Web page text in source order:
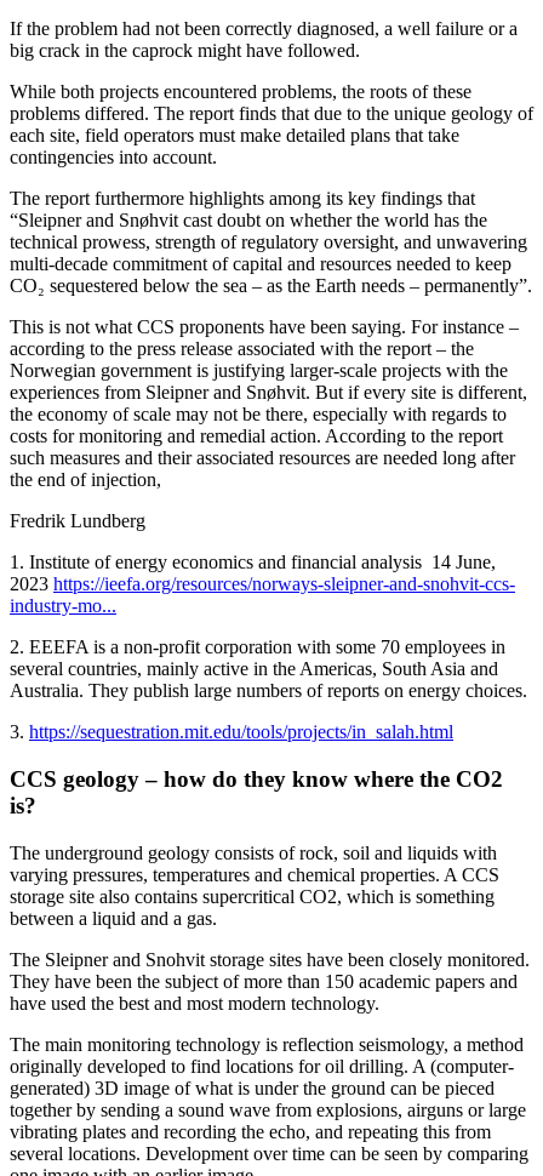
If the problem had not been correctly diagnosed, a well failure or a
big crack in the caprock might have followed.
While both projects encountered problems, the roots of these
problems differed. The report finds that due to the unique geology of
each site, field operators must make detailed plans that take
contingencies into account.
The report furthermore highlights among its key findings that
“Sleipner and Snøhvit cast doubt on whether the world has the
technical prowess, strength of regulatory oversight, and unwavering
multi-decade commitment of capital and resources needed to keep
CO₂ sequestered below the sea – as the Earth needs – permanently”.
This is not what CCS proponents have been saying. For instance –
according to the press release associated with the report – the
Norwegian government is justifying larger-scale projects with the
experiences from Sleipner and Snøhvit. But if every site is different,
the economy of scale may not be there, especially with regards to
costs for monitoring and remedial action. According to the report
such measures and their associated resources are needed long after
the end of injection,
Fredrik Lundberg
1. Institute of energy economics and financial analysis 14 June,
2023 https://ieefa.org/resources/norways-sleipner-and-snohvit-ccs-
industry-mo...
2. EEEFA is a non-profit corporation with some 70 employees in
several countries, mainly active in the Americas, South Asia and
Australia. They publish large numbers of reports on energy choices.
3. https://sequestration.mit.edu/tools/projects/in_salah.html
CCS geology – how do they know where the CO2
is?
The underground geology consists of rock, soil and liquids with
varying pressures, temperatures and chemical properties. A CCS
storage site also contains supercritical CO2, which is something
between a liquid and a gas.
The Sleipner and Snohvit storage sites have been closely monitored.
They have been the subject of more than 150 academic papers and
have used the best and most modern technology.
The main monitoring technology is reflection seismology, a method
originally developed to find locations for oil drilling. A (computer-
generated) 3D image of what is under the ground can be pieced
together by sending a sound wave from explosions, airguns or large
vibrating plates and recording the echo, and repeating this from
several locations. Development over time can be seen by comparing